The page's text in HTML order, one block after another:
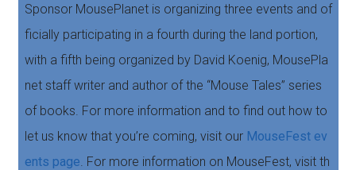
Sponsor MousePlanet is organizing three events and of
ficially participating in a fourth during the land portion,
with a fifth being organized by David Koenig, MousePla
net staff writer and author of the “Mouse Tales” series
of books. For more information and to find out how to
let us know that you’re coming, visit our MouseFest ev
ents page . For more information on MouseFest, visit th